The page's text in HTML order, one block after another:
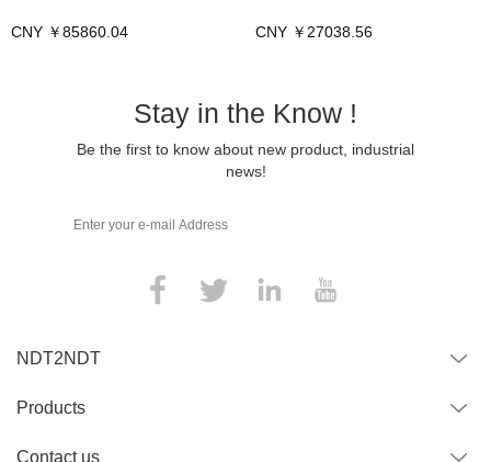
CNY ￥85860.04 CNY ￥27038.56
Stay in the Know !
Be the first to know about new product, industrial
news!
NDT2NDT
Products
Contact us